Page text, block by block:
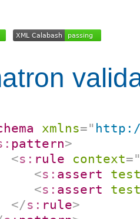
xmlns="
pattern>
<s: rule context=
<s: assert
<s: assert
</s: rule>